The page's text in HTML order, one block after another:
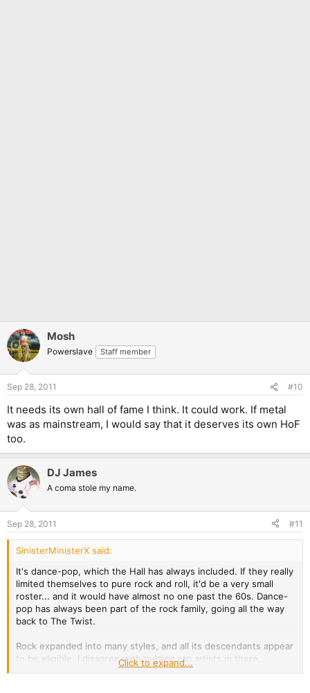
Mosh
Powerslave Staff member
Sep 28, 2011 #10
It needs its own hall of fame I think. It could work. If metal
was as mainstream, I would say that it deserves its own HoF
too.
DJ James
A coma stole my name.
Sep 28, 2011 #11
SinisterMinisterX said:
It's dance-pop, which the Hall has always included. If they really
limited themselves to pure rock and roll, it'd be a very small
roster... and it would have almost no one past the 60s. Dance-
pop has always been part of the rock family, going all the way
back to The Twist.
Rock expanded into many styles, and all its descendants appear
to be eligible. I disagree with putting rap artists in there,
though. Rap came from rock, but is something else and
Click to expand...